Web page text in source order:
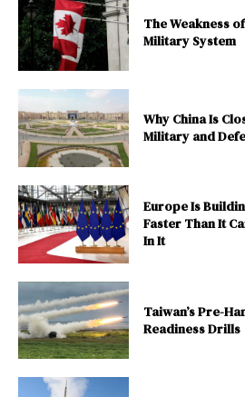
The Weakness
Military System
Why China Is
Military and
Europe Is
Faster Than It
In It
Taiwan’s Pre-
Readiness Drills